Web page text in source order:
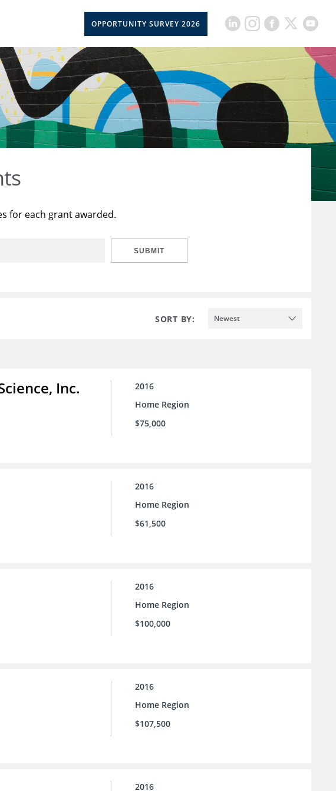
OPPORTUNITY SURVEY 2026
for each grant awarded.
SUBMIT
SORT BY: Newest
Inc.
2016
Home Region
$75,000
2016
Home Region
$61,500
2016
Home Region
$100,000
2016
Home Region
$107,500
2016